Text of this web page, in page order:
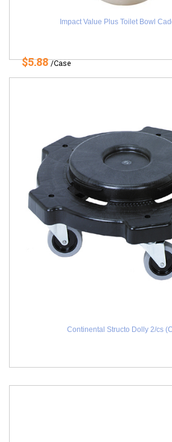
Impact Value Plus Toilet Bowl
$5.88/Case
Continental Structo Dolly 2/cs